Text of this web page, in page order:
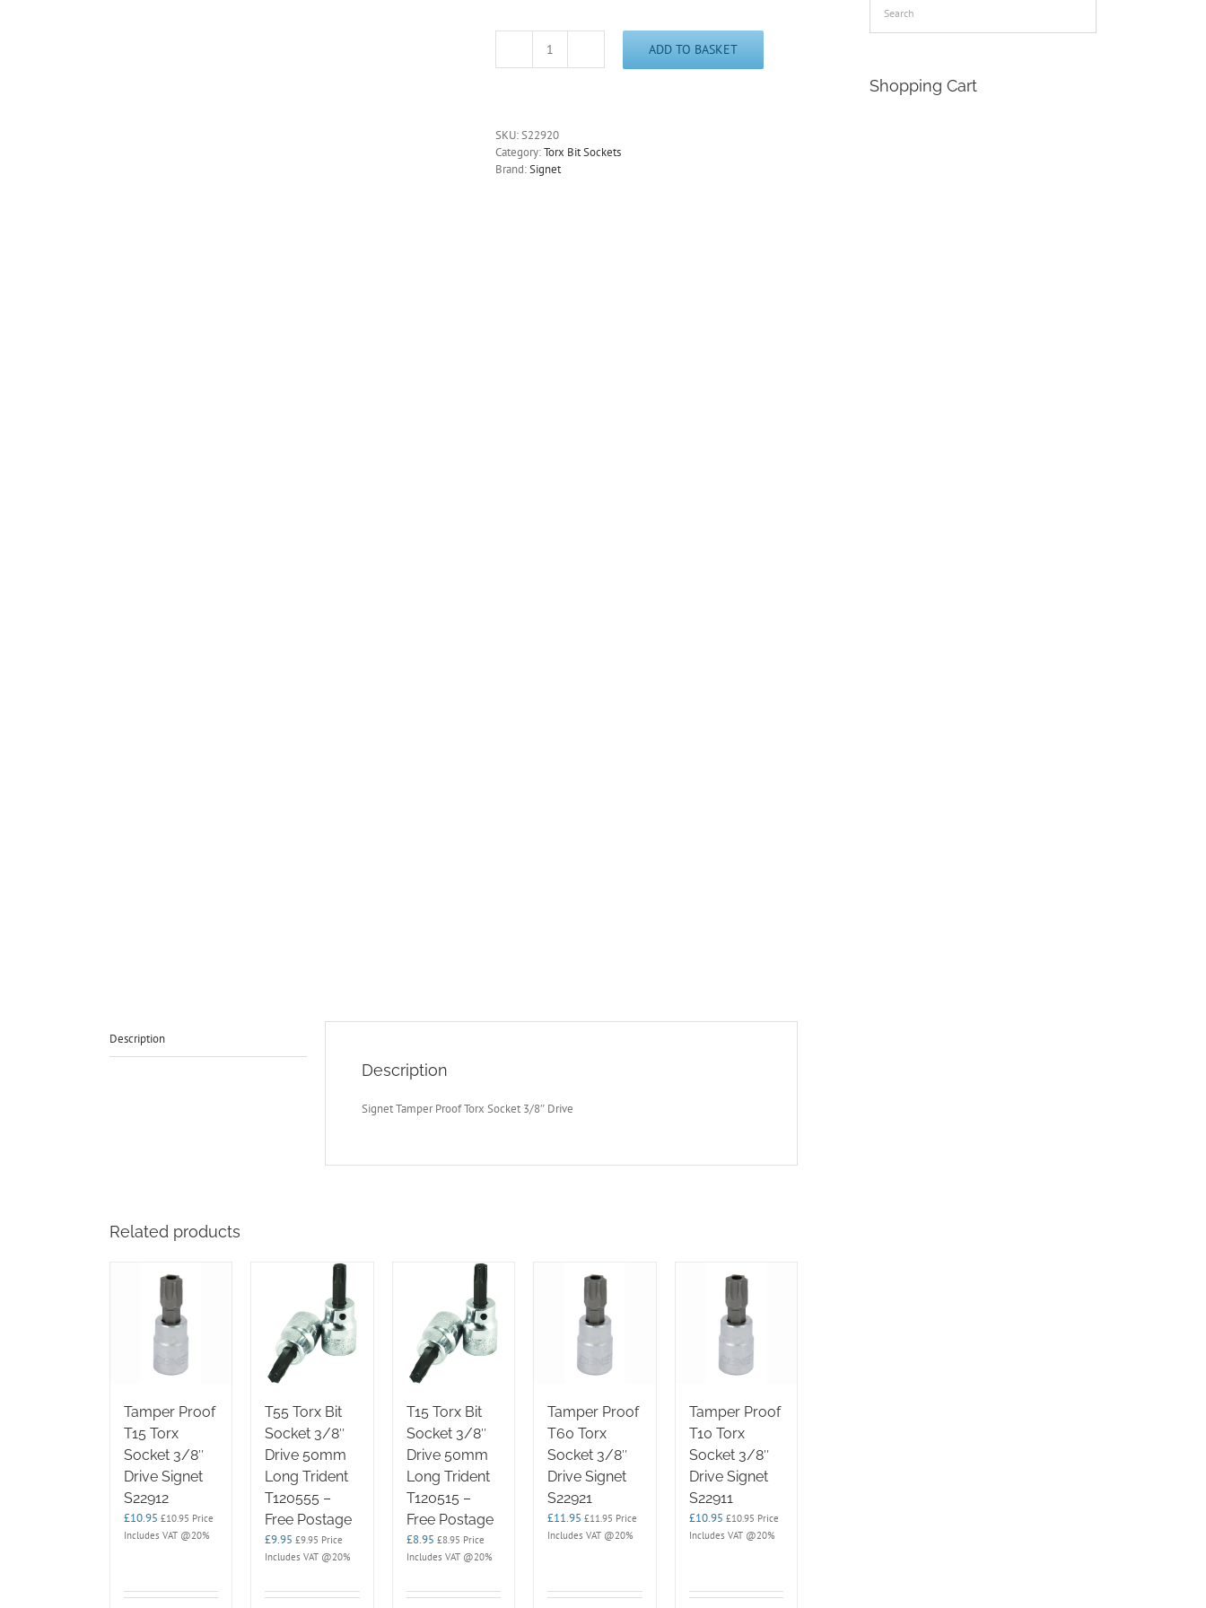
Tamper
3/8"
Drive
Signet
ADD TO BASKET
SKU:S22920
Category:Torx Bit Sockets
Brand:Signet
Description
Description
Signet Tamper Proof Torx Socket 3/8″ Drive
Related products
Tamper Proof
T15 Torx
Socket 3/8″
Drive Signet
S22912
£10.95 £10.95 Price
Includes VAT @20%
T55 Torx Bit
Socket 3/8″
Drive 50mm
Long Trident
T120555 –
Free Postage
£9.95 £9.95 Price
Includes VAT @20%
T15 Torx Bit
Socket 3/8″
Drive 50mm
Long Trident
T120515 –
Free Postage
£8.95 £8.95 Price
Includes VAT @20%
Tamper Proof
T60 Torx
Socket 3/8″
Drive Signet
S22921
£11.95 £11.95 Price
Includes VAT @20%
Tamper Proof
T10 Torx
Socket 3/8″
Drive Signet
S22911
£10.95 £10.95 Price
Includes VAT @20%
Shopping Cart